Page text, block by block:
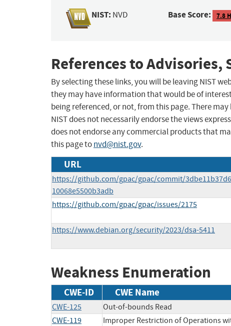
NIST: NVD Base Score: 7.8
References to Advisories,
By selecting these links, you will be leaving NIST
they may have information that would be of
being referenced, or not, from this page. There
NIST does not necessarily endorse the views
does not endorse any commercial products that
this page tonvd@nist.gov.
URL
https://github.com/gpac/gpac/commit/
10068e5500b3adb
https://github.com/gpac/gpac/issues/2175
https://www.debian.org/security/2023/dsa-5411
Weakness Enumeration
CWE-ID CWE Name
CWE-125 Out-of-bounds Read
CWE-119
Improper Restriction of Operations